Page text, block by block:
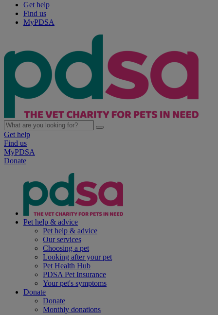
Get help
Find us
MyPDSA
Get help
Find us
MyPDSA
Donate
Pet help & advice
Pet help & advice
Our services
Choosing a pet
Looking after your pet
Pet Health Hub
PDSA Pet Insurance
Your pet's symptoms
Donate
Donate
Monthly donations